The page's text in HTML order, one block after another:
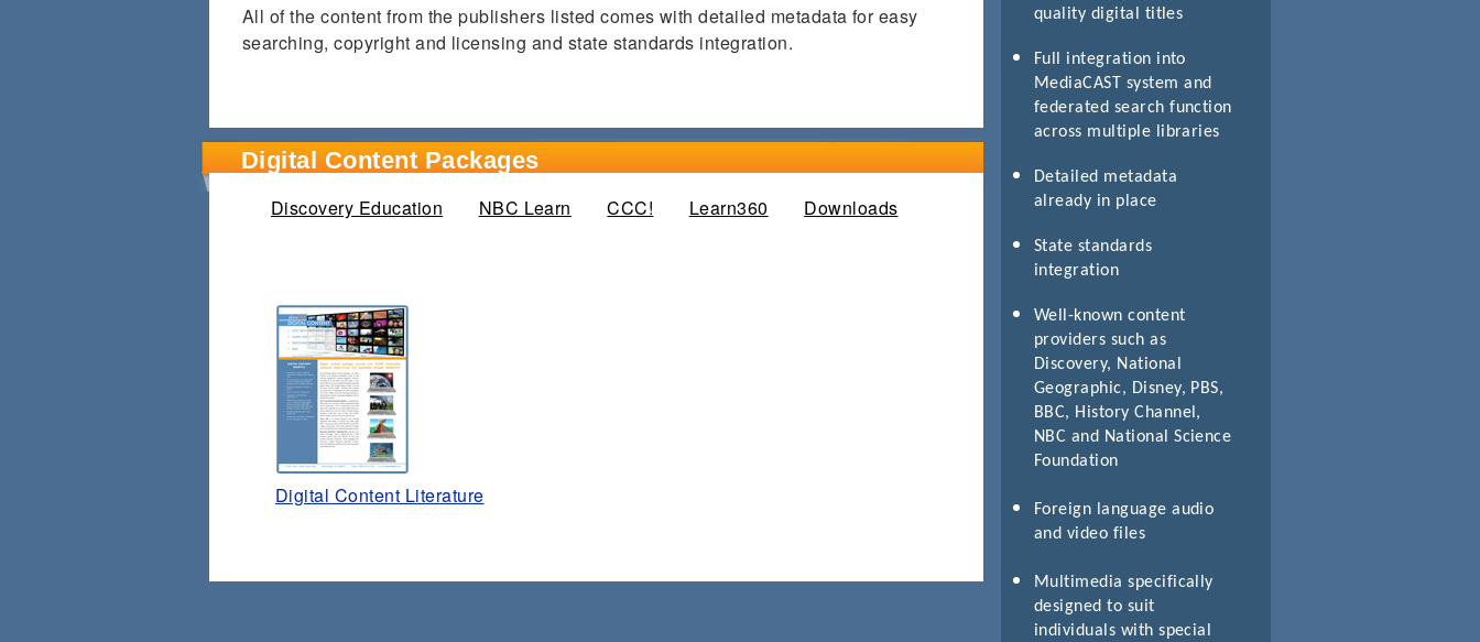
All of the content from the publishers listed comes with detailed metadata for easy
searching, copyright and licensing and state standards integration.
Digital Content Packages
Discovery Education NBC Learn CCC! Learn360 Downloads
Digital Content Literature
quality digital titles
Full integration into
MediaCAST system and
federated search function
across multiple libraries
Detailed metadata
already in place
State standards
integration
Well-known content
providers such as
Discovery, National
Geographic, Disney, PBS,
BBC, History Channel,
NBC and National Science
Foundation
Foreign language audio
and video files
Multimedia specifically
designed to suit
individuals with special